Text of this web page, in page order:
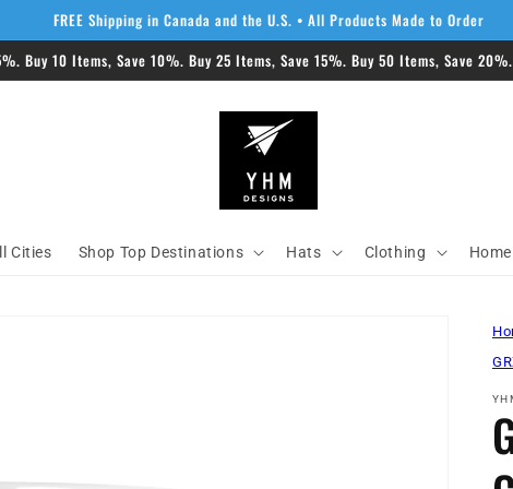
FREE Shipping in Canada and the U.S. • All Products Made to Order
Buy 10 Items, Save 10%. Buy 25 Items, Save 15%. Buy 50 Items, Save
Cities Shop Top Destinations Hats Clothing